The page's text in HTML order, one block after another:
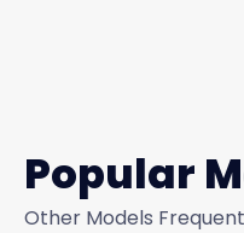
Popular
Other Models